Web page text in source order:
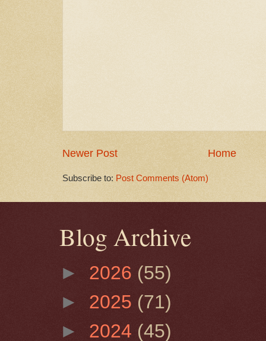
Newer Post Home
Subscribe to: Post Comments (Atom)
Blog Archive
► 2026 (55)
► 2025 (71)
► 2024 (45)